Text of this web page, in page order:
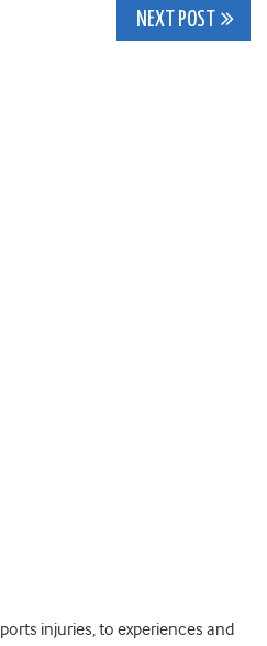
NEXT POST
injuries, to experiences and